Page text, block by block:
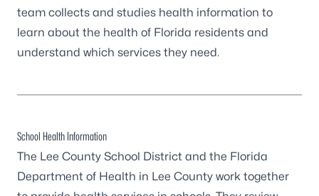
team collects and studies health information to
learn about the health of Florida residents and
understand which services they need.
School Health Information
The Lee County School District and the Florida
Department of Health in Lee County work together